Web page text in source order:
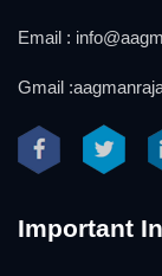
Email :
Gmail
Important